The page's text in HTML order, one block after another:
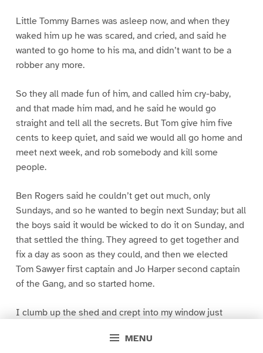
MENU
Little Tommy Barnes was asleep now, and when they
waked him up he was scared, and cried, and said he
wanted to go home to his ma, and didn’t want to be a
robber any more.
So they all made fun of him, and called him cry-baby,
and that made him mad, and he said he would go
straight and tell all the secrets. But Tom give him five
cents to keep quiet, and said we would all go home and
meet next week, and rob somebody and kill some
people.
Ben Rogers said he couldn’t get out much, only
Sundays, and so he wanted to begin next Sunday; but all
the boys said it would be wicked to do it on Sunday, and
that settled the thing. They agreed to get together and
fix a day as soon as they could, and then we elected
Tom Sawyer first captain and Jo Harper second captain
of the Gang, and so started home.
I clumb up the shed and crept into my window just
greased up and clayey, and I was dog- tired.